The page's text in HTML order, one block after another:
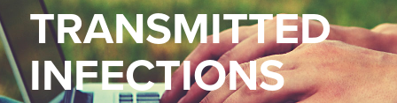
TRANSMITTED
INFECTIONS